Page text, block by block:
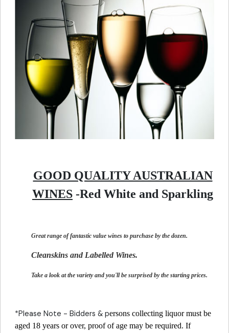
GOOD QUALITY AUSTRALIAN
WINES -Red White and Sparkling
Great range of fantastic value wines to purchase by the dozen.
Cleanskins and Labelled Wines.
Take a look at the variety and you'll be surprised by the starting prices.
*Please Note - Bidders & persons collecting liquor must be
aged 18 years or over, proof of age may be required. If